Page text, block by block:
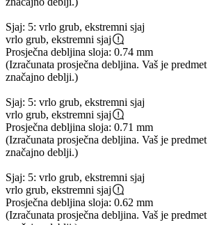
Sjaj: 5: vrlo grub, ekstremni sjaj
vrlo grub, ekstremni sjaj
Prosječna debljina sloja: 0.74 mm
(Izračunata prosječna debljina. Vaš je predmet
značajno deblji.)
Sjaj: 5: vrlo grub, ekstremni sjaj
vrlo grub, ekstremni sjaj
Prosječna debljina sloja: 0.71 mm
(Izračunata prosječna debljina. Vaš je predmet
značajno deblji.)
Sjaj: 5: vrlo grub, ekstremni sjaj
vrlo grub, ekstremni sjaj
Prosječna debljina sloja: 0.62 mm
(Izračunata prosječna debljina. Vaš je predmet